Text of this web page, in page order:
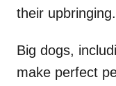
their upbringing.
Big dogs,
make perfect